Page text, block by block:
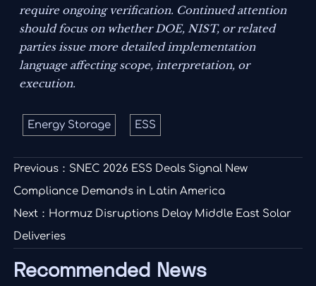
require ongoing verification. Continued attention
should focus on whether DOE, NIST, or related
parties issue more detailed implementation
language affecting scope, interpretation, or
execution.
Energy Storage ESS
Previous： SNEC 2026 ESS Deals Signal New
Compliance Demands in Latin America
Next： Hormuz Disruptions Delay Middle East Solar
Deliveries
Recommended News